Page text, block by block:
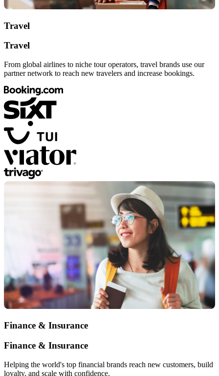
Travel
Travel
From global airlines to niche tour operators, travel brands use our
partner network to reach new travelers and increase bookings.
Finance & Insurance
Finance & Insurance
Helping the world's top financial brands reach new customers, build
loyalty, and scale with confidence.